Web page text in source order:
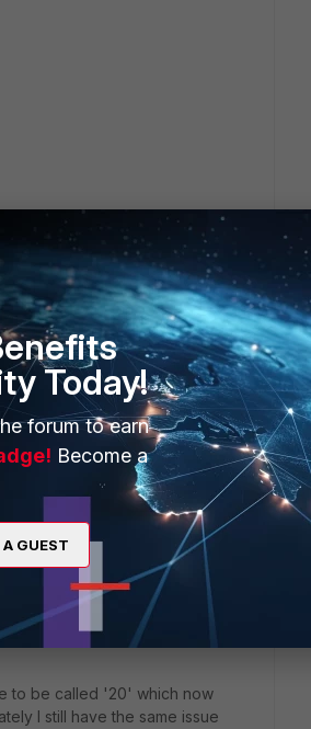
Group-Id attribute
to be called '20' which now
I still have the same issue
Today!
forum to earn
Become a
GUEST